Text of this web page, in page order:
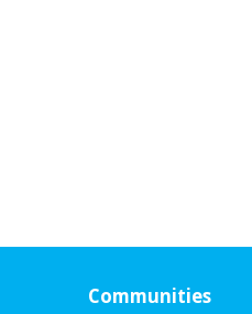
Communities